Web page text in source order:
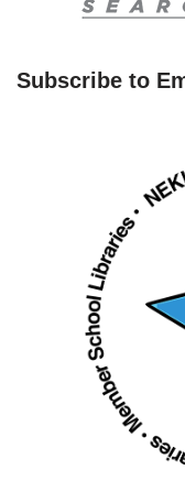
Subscribe to